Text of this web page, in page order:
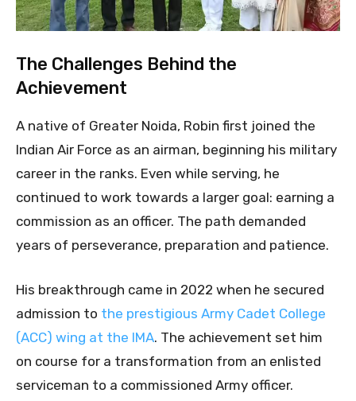
The Challenges Behind the
Achievement
A native of Greater Noida, Robin first joined the
Indian Air Force as an airman, beginning his military
career in the ranks. Even while serving, he
continued to work towards a larger goal: earning a
commission as an officer. The path demanded
years of perseverance, preparation and patience.
His breakthrough came in 2022 when he secured
admission to the prestigious Army Cadet College
(ACC) wing at the IMA. The achievement set him
on course for a transformation from an enlisted
serviceman to a commissioned Army officer.